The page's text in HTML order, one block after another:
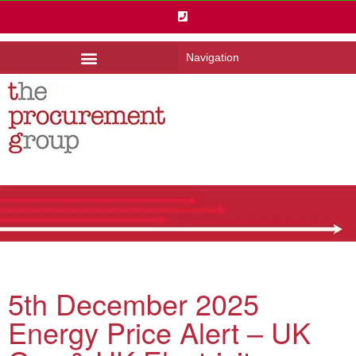
Navigation
5th December 2025
Energy Price Alert – UK